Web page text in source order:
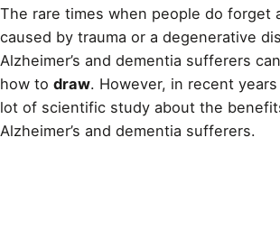
The rare times when people do forget
caused by trauma or a degenerative
Alzheimer’s and dementia sufferers
how to draw. However, in recent
lot of scientific study about the
Alzheimer’s and dementia sufferers.